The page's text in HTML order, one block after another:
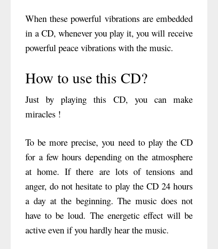
When these powerful vibrations are embedded
in a CD, whenever you play it, you will receive
powerful peace vibrations with the music.
How to use this CD?
Just by playing this CD, you can make
miracles !
To be more precise, you need to play the CD
for a few hours depending on the atmosphere
at home. If there are lots of tensions and
anger, do not hesitate to play the CD 24 hours
a day at the beginning. The music does not
have to be loud. The energetic effect will be
active even if you hardly hear the music.